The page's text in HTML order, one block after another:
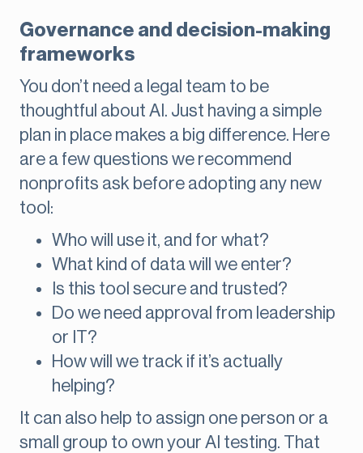
Governance and decision-making
frameworks
You don’t need a legal team to be
thoughtful about AI. Just having a simple
plan in place makes a big difference. Here
are a few questions we recommend
nonprofits ask before adopting any new
tool:
Who will use it, and for what?
What kind of data will we enter?
Is this tool secure and trusted?
Do we need approval from leadership
or IT?
How will we track if it’s actually
helping?
It can also help to assign one person or a
small group to own your AI testing. That